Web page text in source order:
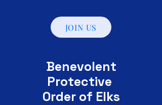
JOIN US
Benevolent
Protective
Order of Elks